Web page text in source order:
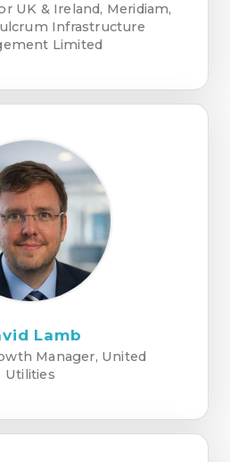
UK & Ireland, Meridiam,
Infrastructure
Limited
Lamb
Manager, United
Utilities